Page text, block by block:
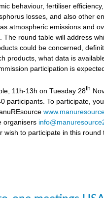
behaviour, fertiliser
losses, and also other
atmospheric emissions and
The round table will address
could be concerned,
products, what data is
participation is
11h-13h on Tuesday 28th
participants. To participate,
organisers
wish to participate in this round